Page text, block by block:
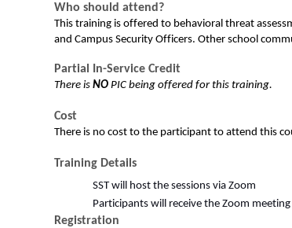
Who should attend?
This training is offered to behavioral threat
and Campus Security Officers. Other school
Partial In-Service Credit
There is NO PIC being offered for this training.
Cost
There is no cost to the participant to attend this
Training Details
SST will host the sessions via Zoom
Participants will receive the Zoom
Registration